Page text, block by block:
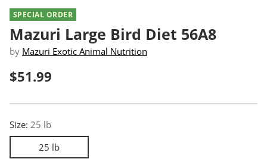
SPECIAL ORDER
Mazuri Large Bird Diet 56A8
by Mazuri Exotic Animal Nutrition
Regular
price
$51.99
Size: 25 lb
25 lb